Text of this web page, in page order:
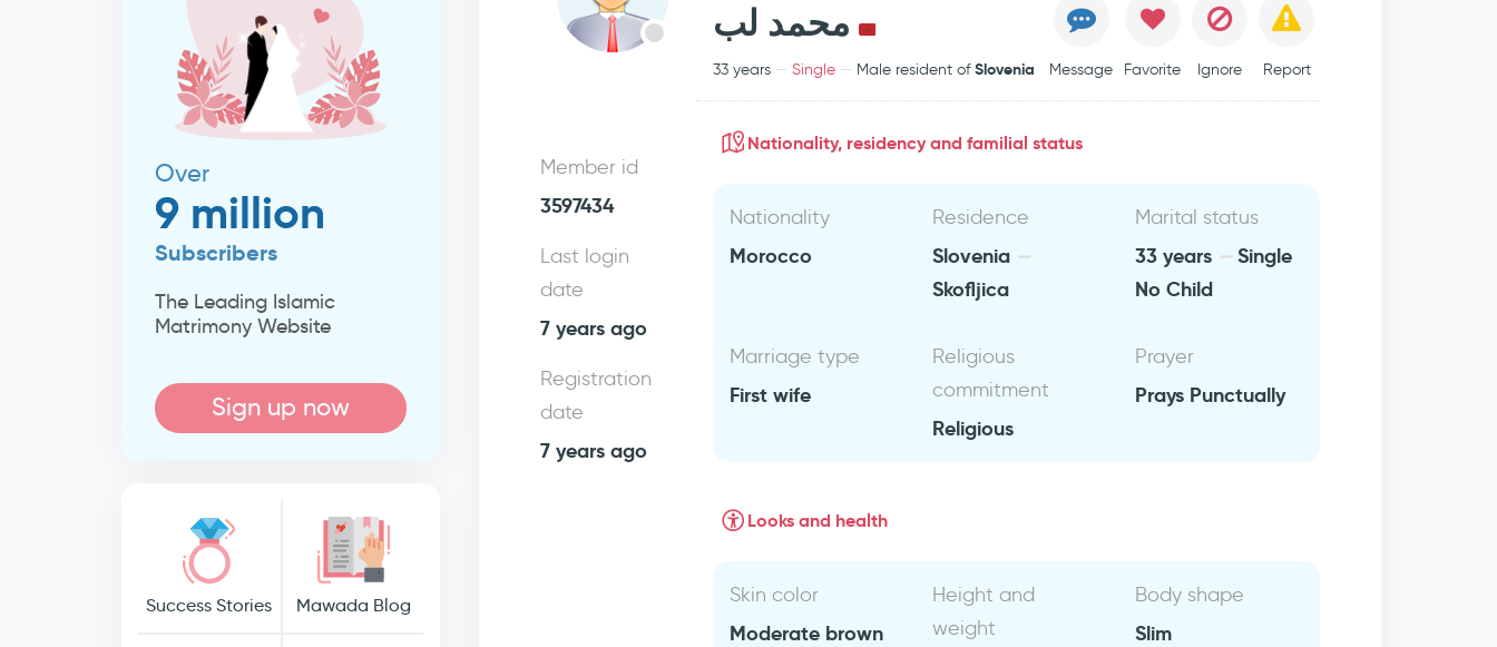
Over
9 million
Subscribers
The Leading Islamic
Matrimony Website
Sign up now
Success Stories Mawada Blog
محمد لب
33 years Single Male resident ofSlovenia Message Favorite Ignore Report
Member id
3597434
Last login
date
7 years ago
Registration
date
7 years ago
Nationality, residency and familial status
Nationality
Morocco
Residence
Slovenia
Skofljica
Marital status
33 years
Single
No Child
Marriage type
First wife
Religious
commitment
Religious
Prayer
Prays Punctually
Looks and health
Skin color
Moderate brown
Height and
weight
Body shape
Slim